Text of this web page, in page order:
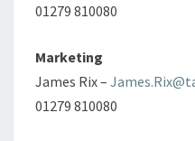
01279 810080
Marketing
James Rix –
01279 810080